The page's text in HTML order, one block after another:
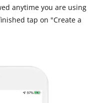
anytime you are using
tap on "Create a